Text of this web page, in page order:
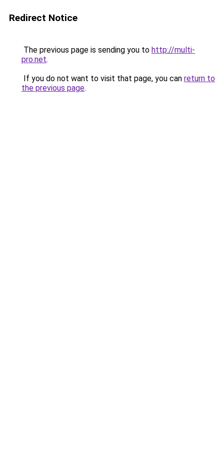
Redirect Notice
The previous page is sending you to http://multi-
pro.net.
If you do not want to visit that page, you can return to
the previous page.